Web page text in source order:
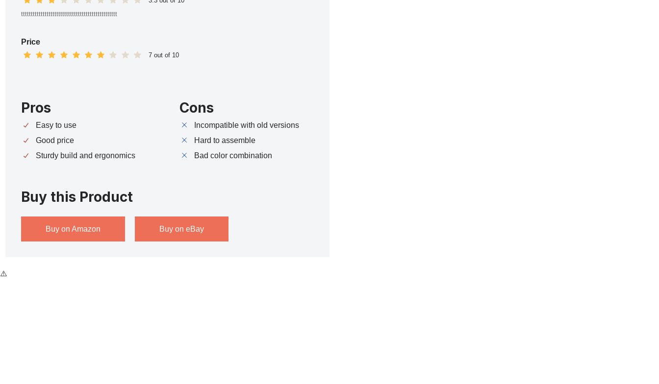
ttttttttttttttttttttttttttttttttttttttttttttttttt
Price
7 out of 10
Pros
Easy to use
Good price
Sturdy build and ergonomics
Cons
Incompatible with old versions
Hard to assemble
Bad color combination
Buy this Product
Buy on Amazon Buy on eBay